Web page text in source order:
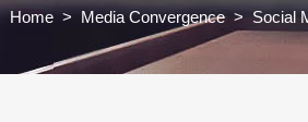
Home> Media Convergence> Social